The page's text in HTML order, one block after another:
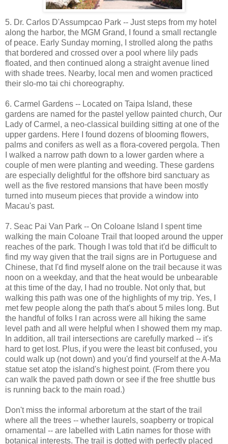
5. Dr. Carlos D'Assumpcao Park -- Just steps from my hotel
along the harbor, the MGM Grand, I found a small rectangle
of peace. Early Sunday morning, I strolled along the paths
that bordered and crossed over a pool where lily pads
floated, and then continued along a straight avenue lined
with shade trees. Nearby, local men and women practiced
their slo-mo tai chi choreography.
6. Carmel Gardens -- Located on Taipa Island, these
gardens are named for the pastel yellow painted church, Our
Lady of Carmel, a neo-classical building sitting at one of the
upper gardens. Here I found dozens of blooming flowers,
palms and conifers as well as a flora-covered pergola. Then
I walked a narrow path down to a lower garden where a
couple of men were planting and weeding. These gardens
are especially delightful for the offshore bird sanctuary as
well as the five restored mansions that have been mostly
turned into museum pieces that provide a window into
Macau's past.
7. Seac Pai Van Park -- On Coloane Island I spent time
walking the main Coloane Trail that looped around the upper
reaches of the park. Though I was told that it'd be difficult to
find my way given that the trail signs are in Portuguese and
Chinese, that I'd find myself alone on the trail because it was
noon on a weekday, and that the heat would be unbearable
at this time of the day, I had no trouble. Not only that, but
walking this path was one of the highlights of my trip. Yes, I
met few people along the path that's about 5 miles long. But
the handful of folks I ran across were all hiking the same
level path and all were helpful when I showed them my map.
In addition, all trail intersections are carefully marked -- it's
hard to get lost. Plus, if you were the least bit confused, you
could walk up (not down) and you'd find yourself at the A-Ma
statue set atop the island's highest point. (From there you
can walk the paved path down or see if the free shuttle bus
is running back to the main road.)
Don't miss the informal arboretum at the start of the trail
where all the trees -- whether laurels, soapberry or tropical
ornamental -- are labelled with Latin names for those with
botanical interests. The trail is dotted with perfectly placed